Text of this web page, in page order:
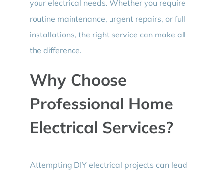
your electrical needs. Whether you require
routine maintenance, urgent repairs, or full
installations, the right service can make all
the difference.
Why Choose
Professional Home
Electrical Services?
Attempting DIY electrical projects can lead